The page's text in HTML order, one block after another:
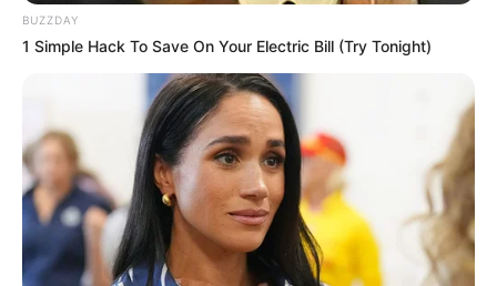
BUZZDAY
1 Simple Hack To Save On Your Electric Bill (Try Tonight)